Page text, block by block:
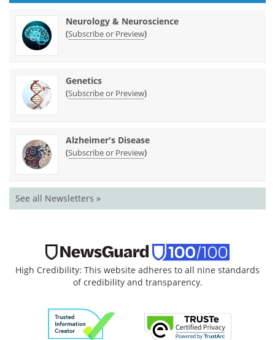
Neurology & Neuroscience
(Subscribe or Preview)
Genetics
(Subscribe or Preview)
Alzheimer's Disease
(Subscribe or Preview)
See all Newsletters »
High Credibility: This website adheres to all nine standards
of credibility and transparency.